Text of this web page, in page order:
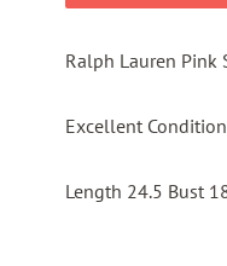
Ralph Lauren Pink
Excellent
Length 24.5 Bust